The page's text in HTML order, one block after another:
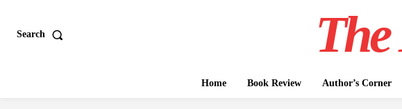
Search
Home Book Review Author’s Corner